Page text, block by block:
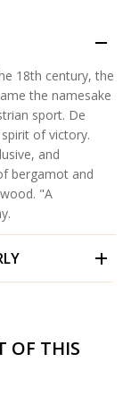
18th century, the
the namesake
sport. De
of victory.
and
bergamot and
"A
OF THIS